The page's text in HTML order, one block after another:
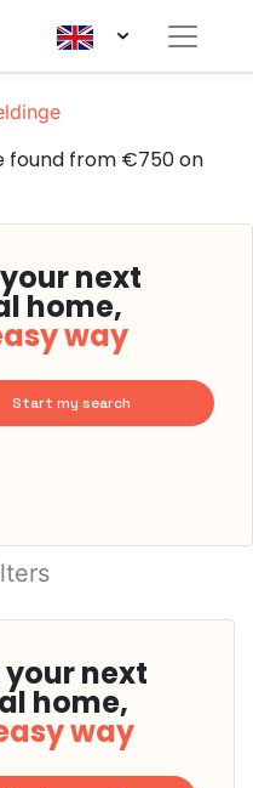
found from €750 on
next
home,
way
Start my search
your next
home,
way